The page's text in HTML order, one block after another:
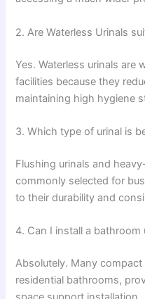
2. Are Waterless Urinals
Yes. Waterless urinals are
facilities because they
maintaining high hygiene
3. Which type of urinal is
Flushing urinals and
commonly selected for
to their durability and
4. Can I install a bathroom
Absolutely. Many
residential bathrooms,